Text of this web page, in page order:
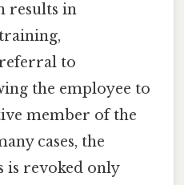
results in
to
the employee to
member of the
cases, the
is revoked only